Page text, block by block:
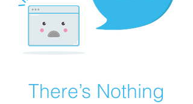
There’s Nothing